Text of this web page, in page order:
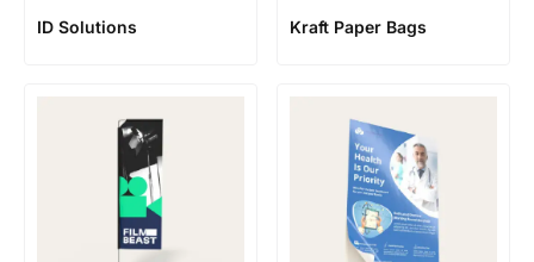
ID Solutions Kraft Paper Bags